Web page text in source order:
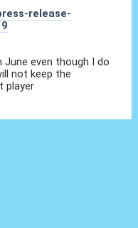
release-
June even though I do
not keep the
player